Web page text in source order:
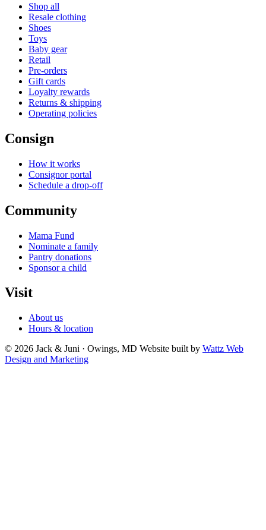
Shop all
Resale clothing
Shoes
Toys
Baby gear
Retail
Pre-orders
Gift cards
Loyalty rewards
Returns & shipping
Operating policies
Consign
How it works
Consignor portal
Schedule a drop-off
Community
Mama Fund
Nominate a family
Pantry donations
Sponsor a child
Visit
About us
Hours & location
© 2026 Jack & Juni · Owings, MD Website built by Wattz Web
Design and Marketing